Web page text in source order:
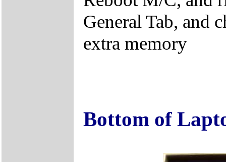
General Tab, and
extra memory
Bottom of